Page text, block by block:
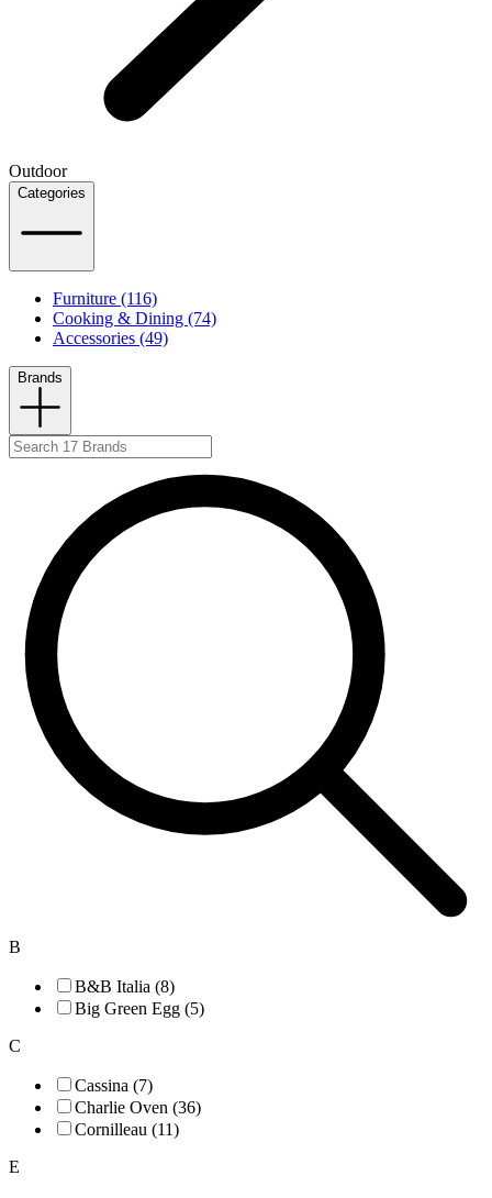
Outdoor
Categories
Furniture (116)
Cooking & Dining (74)
Accessories (49)
Brands
B
B&B Italia (8)
Big Green Egg (5)
C
Cassina (7)
Charlie Oven (36)
Cornilleau (11)
E